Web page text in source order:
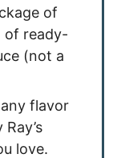
of
of ready-
(not a
flavor
love.